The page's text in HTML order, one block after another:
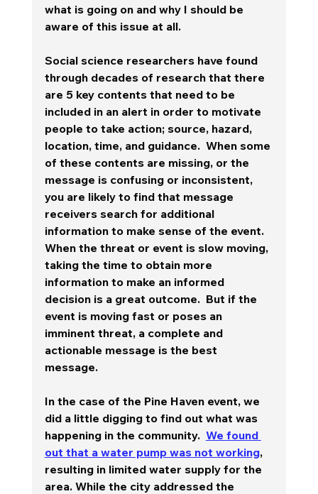
what is going on and why I should be
aware of this issue at all.
Social science researchers have found
through decades of research that there
are 5 key contents that need to be
included in an alert in order to motivate
people to take action; source, hazard,
location, time, and guidance.  When some
of these contents are missing, or the
message is confusing or inconsistent,
you are likely to find that message
receivers search for additional
information to make sense of the event.
When the threat or event is slow moving,
taking the time to obtain more
information to make an informed
decision is a great outcome. But if the
event is moving fast or poses an
imminent threat, a complete and
actionable message is the best
message.
In the case of the Pine Haven event, we
did a little digging to find out what was
happening in the community. We found
out that a water pump was not working,
resulting in limited water supply for the
area. While the city addressed the